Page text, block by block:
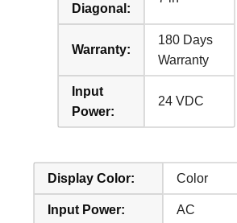
Diagonal:
Warranty:
180 Days
Warranty
Input
Power:
24 VDC
Display Color: Color
Input Power: AC